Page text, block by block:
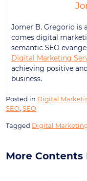
Jomer B. Gregorio is
comes digital
semantic SEO
Digital Marketing
achieving positive
business.
Posted in Digital
SEO SEO
Tagged Digital
More Contents